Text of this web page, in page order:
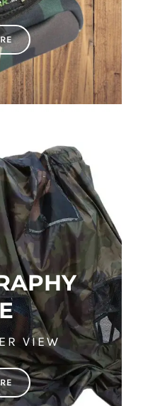
VIEW